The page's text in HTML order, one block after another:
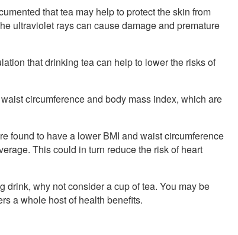
that tea may help to protect the skin from
ultraviolet rays can cause damage and premature
that drinking tea can help to lower the risks of
circumference and body mass index, which are
found to have a lower BMI and waist circumference
This could in turn reduce the risk of heart
drink, why not consider a cup of tea. You may be
a whole host of health benefits.